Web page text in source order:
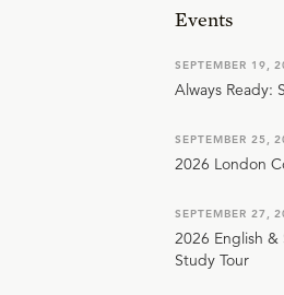
Events
SEPTEMBER 19,
Always Ready:
SEPTEMBER 25,
2026 London
SEPTEMBER 27,
2026 English &
Study Tour